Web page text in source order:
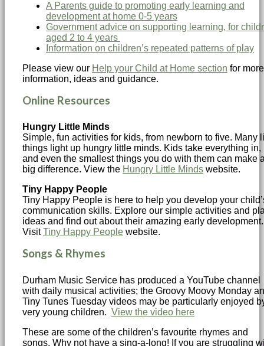
A Parents guide to promoting early learning and
development at home 0-5 years
Government advice on supporting learning, for
aged 2 to 4 years
Information on children’s repeated patterns of play
Please view our Help your Child at Home section for more
information, ideas and guidance.
Online Resources
Hungry Little Minds
Simple, fun activities for kids, from newborn to five. Many
things light up hungry little minds. Kids take everything in,
and even the smallest things you do with them can make
big difference. View the Hungry Little Minds website.
Tiny Happy People
Tiny Happy People is here to help you develop your
communication skills. Explore our simple activities and
ideas and find out about their amazing early development.
VisitTiny Happy People website.
Songs & Rhymes
Durham Music Service has produced a YouTube channel
with daily musical activities; the Groovy Moovy Monday
Tiny Tunes Tuesday videos may be particularly enjoyed
very young children. View the video here
These are some of the children’s favourite rhymes and
songs. Why not have a sing-a-long! If you are struggling